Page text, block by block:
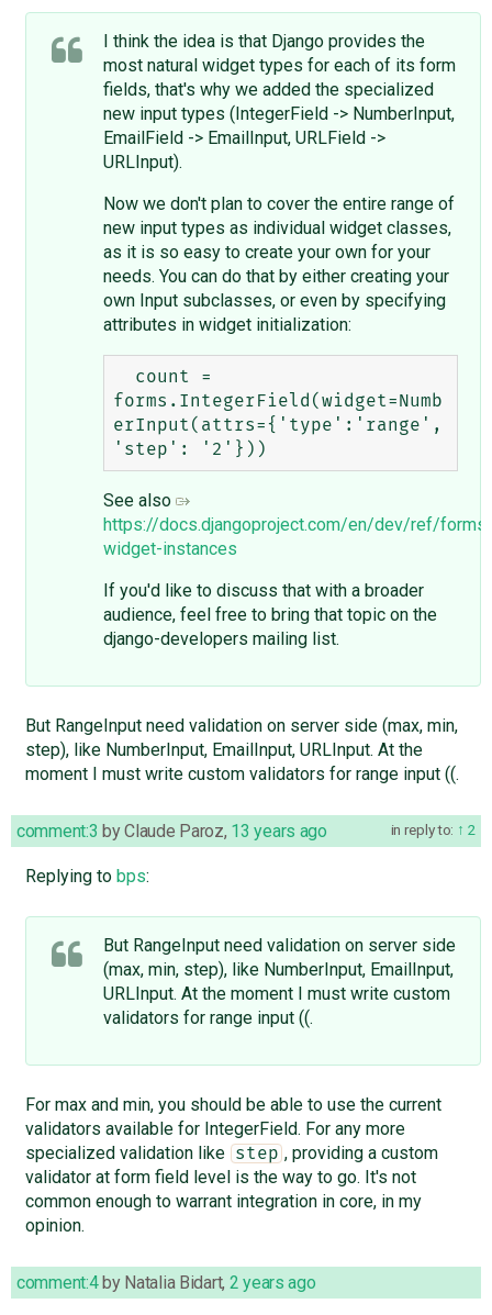
I think the idea is that Django provides the
most natural widget types for each of its form
fields, that's why we added the specialized
new input types (IntegerField -> NumberInput,
EmailField -> EmailInput, URLField ->
URLInput).
Now we don't plan to cover the entire range of
new input types as individual widget classes,
as it is so easy to create your own for your
needs. You can do that by either creating your
own Input subclasses, or even by specifying
attributes in widget initialization:
forms.IntegerField(widget=Numb
erInput(attrs={'type':'range',
See also
https://docs.djangoproject.com/en/dev/ref/
widget-instances
If you'd like to discuss that with a broader
audience, feel free to bring that topic on the
django-developers mailing list.
But RangeInput need validation on server side (max, min,
step), like NumberInput, EmailInput, URLInput. At the
moment I must write custom validators for range input ((.
in reply to: 2
comment:3 byClaude Paroz, 13 years ago
Replying to bps:
But RangeInput need validation on server side
(max, min, step), like NumberInput, EmailInput,
URLInput. At the moment I must write custom
validators for range input ((.
For max and min, you should be able to use the current
validators available for IntegerField. For any more
specialized validation like
step , providing a custom
validator at form field level is the way to go. It's not
common enough to warrant integration in core, in my
opinion.
comment:4by Natalia Bidart, 2 years ago